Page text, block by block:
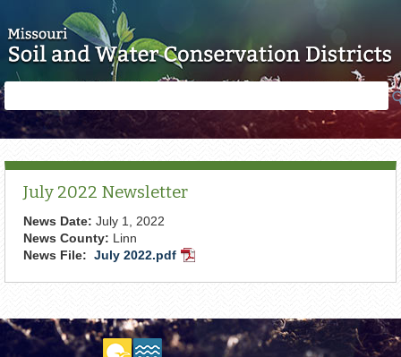
form
July 2022 Newsletter
News Date: July 1, 2022
News County: Linn
News File: July 2022.pdf PDF